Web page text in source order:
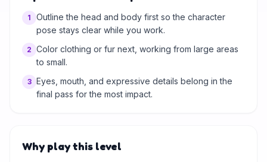
1
Outline the head and body first so the character
pose stays clear while you work.
2 Color clothing or fur next, working from large areas
to small.
3 Eyes, mouth, and expressive details belong in the
final pass for the most impact.
Why play this level